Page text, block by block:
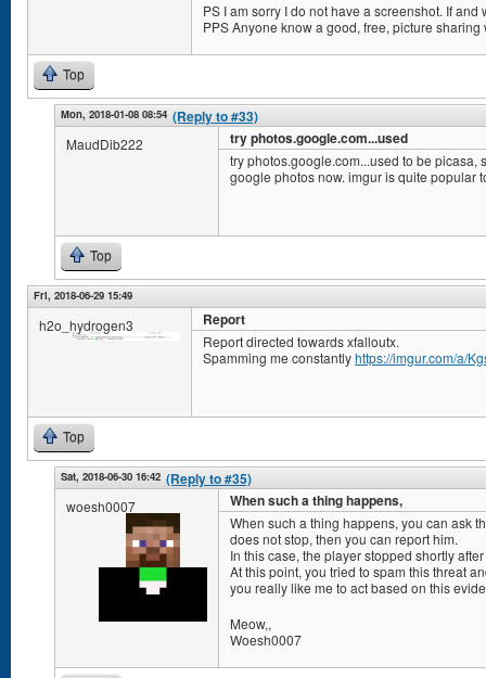
PS I am sorry I do not have a screenshot. If
PPS Anyone know a good, free, picture sharing
Top
Mon, 2018-01-08 08:54 (Reply to #33)
MaudDib222 try photos.google.com...used
try photos.google.com...used to be picasa,
google photos now. imgur is quite popular
Top
Fri, 2018-06-29 15:49
h2o_hydrogen3 Report
Report directed towards xfalloutx.
Spamming me constantlyhttps://imgur.com/a/
Top
Sat, 2018-06-30 16:42 (Reply to #35)
woesh0007 When such a thing happens,
When such a thing happens, you can ask
does not stop, then you can report him.
In this case, the player stopped shortly
At this point, you tried to spam this threat
you really like me to act based on this
Meow,,
Woesh0007